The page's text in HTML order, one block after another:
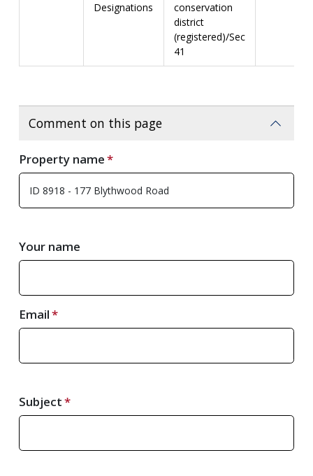
Designations
conservation
district
(registered)/Sec
41
Comment on this page
Property name
Your name
Email
Subject